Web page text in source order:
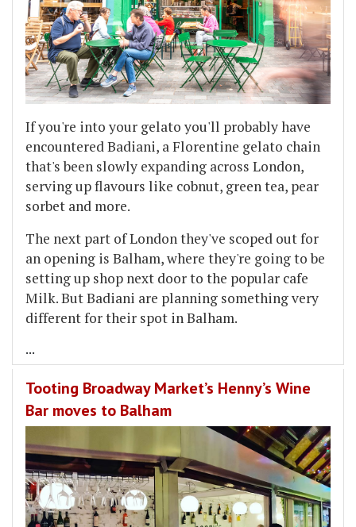
If you're into your gelato you'll probably have
encountered Badiani, a Florentine gelato chain
that's been slowly expanding across London,
serving up flavours like cobnut, green tea, pear
sorbet and more.
The next part of London they've scoped out for
an opening is Balham, where they're going to be
setting up shop next door to the popular cafe
Milk. But Badiani are planning something very
different for their spot in Balham.
...
Tooting Broadway Market’s Henny’s Wine
Bar moves to Balham